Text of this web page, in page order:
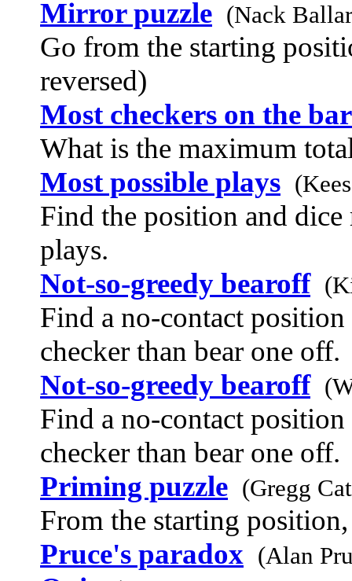
Mirror puzzle (Nack
Go from the starting
reversed)
Most checkers on the bar
What is the maximum
Most possible plays
Find the position and
plays.
Not-so-greedy bearoff
Find a no-contact
checker than bear one off.
Not-so-greedy bearoff
Find a no-contact
checker than bear one off.
Priming puzzle (Gregg
From the starting
Pruce's paradox (Alan